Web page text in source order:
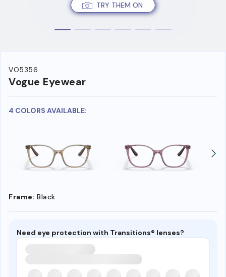
TRY THEM ON
VO5356
Vogue Eyewear
4 COLORS AVAILABLE:
Frame: Black
Need eye protection with Transitions® lenses?